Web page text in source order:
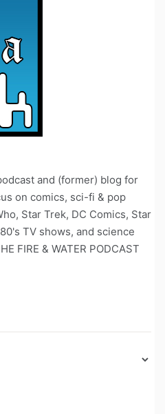
and (former) blog for
on comics, sci-fi & pop
Star Trek, DC Comics, Star
TV shows, and science
FIRE & WATER PODCAST